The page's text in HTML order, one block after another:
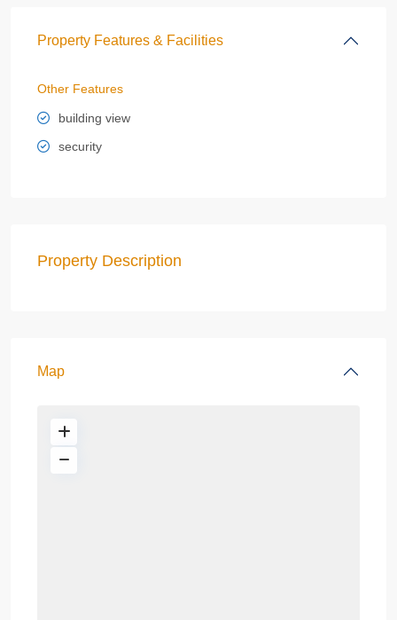
Property Features & Facilities
Other Features
building view
security
Property Description
Map